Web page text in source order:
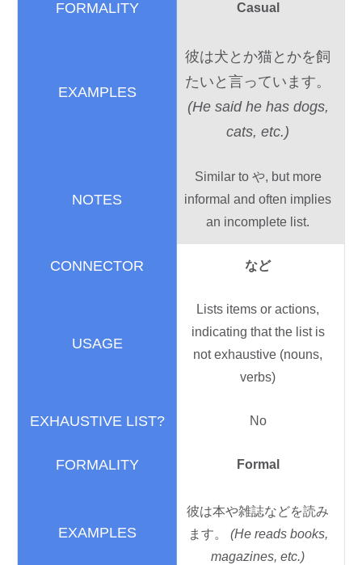
Casual
彼は犬 とか猫とかを飼
たいと 言っています。
(He said he has dogs,
cats, etc.)
Similar to や, but more
informal and often implies
an incomplete list.
など
Lists items or actions,
indicating that the list is
not exhaustive (nouns,
verbs)
No
Formal
彼は本や雑誌などを読み
ます。
(He reads books,
magazines, etc.)